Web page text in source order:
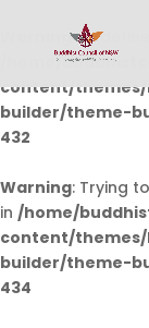
Warning:
/home/
content/
builder/theme-
432
Warning: Trying
in /home/
content/
builder/theme-
434